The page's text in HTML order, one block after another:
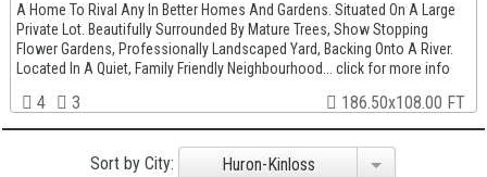
A Home To Rival Any In Better Homes And Gardens. Situated On A Large
Private Lot. Beautifully Surrounded By Mature Trees, Show Stopping
Flower Gardens, Professionally Landscaped Yard, Backing Onto A River.
Located In A Quiet, Family Friendly Neighbourhood... click for more info
4 3 186.50x108.00 FT
Sort by City: Huron-Kinloss